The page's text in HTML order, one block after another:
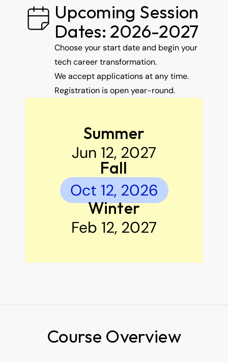
Upcoming Session
Dates: 2026-2027
Choose your start date and begin your
tech career transformation.
We accept applications at any time.
Registration is open year-round.
Summer
Jun 12, 2027
Fall
Oct 12, 2026
Winter
Feb 12, 2027
Course Overview